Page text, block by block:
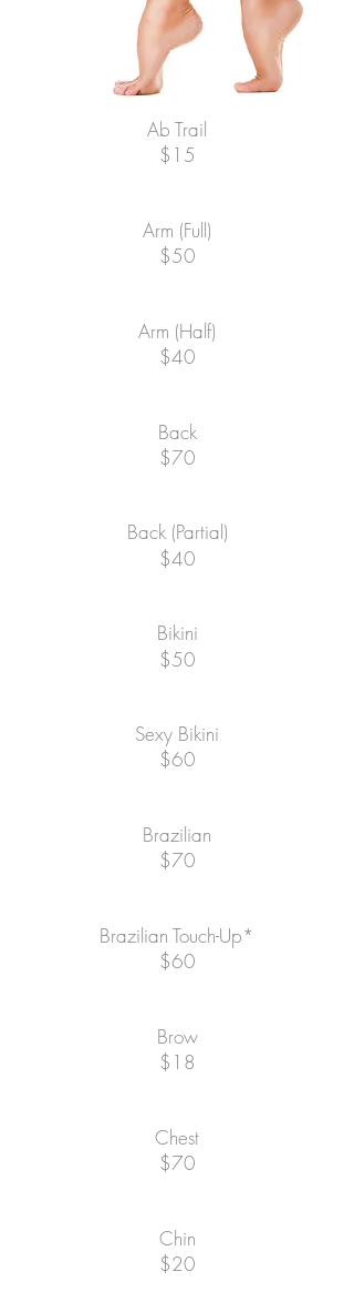
Ab Trail
$15
Arm (Full)
$50
Arm (Half)
$40
Back
$70
Back (Partial)
$40
Bikini
$50
Sexy Bikini
$60
Brazilian
$70
Brazilian Touch-Up*
$60
Brow
$18
Chest
$70
Chin
$20